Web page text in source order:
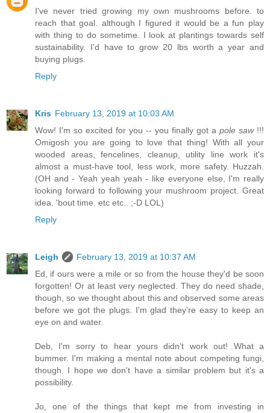
I've never tried growing my own mushrooms before. to
reach that goal. although I figured it would be a fun play
with thing to do sometime. I look at plantings towards self
sustainability. I'd have to grow 20 lbs worth a year and
buying plugs.
Reply
Kris February 13, 2019 at 10:03 AM
Wow! I'm so excited for you -- you finally got a pole saw!!!
Omigosh you are going to love that thing! With all your
wooded areas, fencelines, cleanup, utility line work it's
almost a must-have tool, less work, more safety. Huzzah.
(OH and - Yeah yeah yeah - like everyone else, I'm really
looking forward to following your mushroom project. Great
idea. 'bout time. etc etc.. ;-D LOL)
Reply
Leigh
February 13, 2019 at 10:37 AM
Ed, if ours were a mile or so from the house they'd be soon
forgotten! Or at least very neglected. They do need shade,
though, so we thought about this and observed some areas
before we got the plugs. I'm glad they're easy to keep an
eye on and water.
Deb, I'm sorry to hear yours didn't work out! What a
bummer. I'm making a mental note about competing fungi,
though. I hope we don't have a similar problem but it's a
possibility.
Jo, one of the things that kept me from investing in